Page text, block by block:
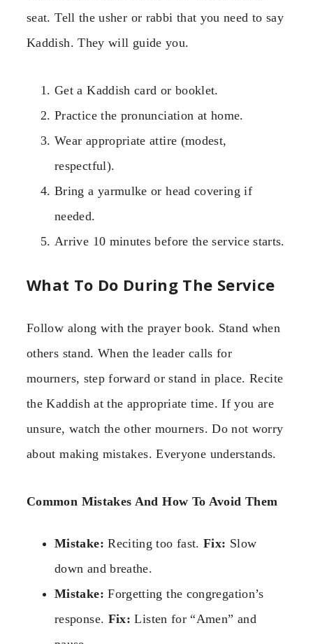
seat. Tell the usher or rabbi that you need to say
Kaddish. They will guide you.
Get a Kaddish card or booklet.
Practice the pronunciation at home.
Wear appropriate attire (modest,
respectful).
Bring a yarmulke or head covering if
needed.
Arrive 10 minutes before the service starts.
What To Do During The Service
Follow along with the prayer book. Stand when
others stand. When the leader calls for
mourners, step forward or stand in place. Recite
the Kaddish at the appropriate time. If you are
unsure, watch the other mourners. Do not worry
about making mistakes. Everyone understands.
Common Mistakes And How To Avoid Them
Mistake: Reciting too fast.Fix: Slow
down and breathe.
Mistake: Forgetting the congregation’s
response. Fix: Listen for “Amen” and